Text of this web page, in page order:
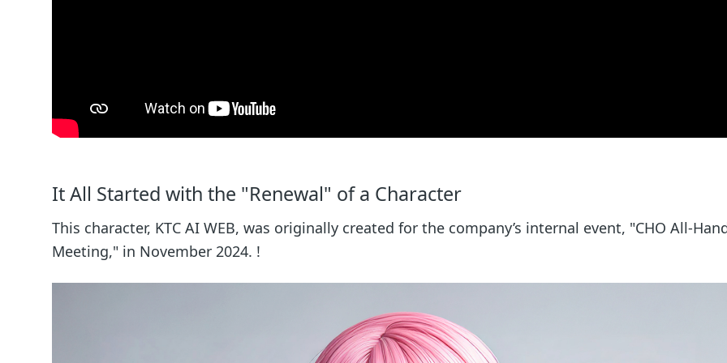
It All Started with the "Renewal" of a Character
This character, KTC AI WEB, was originally created for the company’s internal event, "CHO All-
Meeting," in November 2024. !